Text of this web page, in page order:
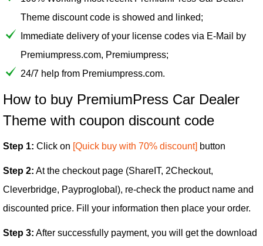
Theme discount code is showed and linked;
Immediate delivery of your license codes via E-Mail by
Premiumpress.com, Premiumpress;
24/7 help from Premiumpress.com.
How to buy PremiumPress Car Dealer
Theme with coupon discount code
Step 1: Click on [Quick buy with 70% discount] button
Step 2: At the checkout page (ShareIT, 2Checkout,
Cleverbridge, Payproglobal), re-check the product name and
discounted price. Fill your information then place your order.
Step 3: After successfully payment, you will get the download